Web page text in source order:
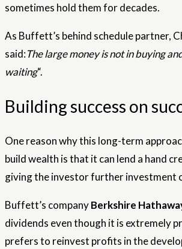
sometimes hold them for decades.
As Buffett’s behind schedule partner,
said:The large money is not in buying
waiting“.
Building success on
One reason why this long-term
build wealth is that it can lend a hand
giving the investor further investment
Buffett’s companyBerkshire
dividends even though it is extremely
prefers to reinvest profits in the